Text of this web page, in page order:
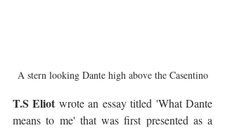
A stern looking Dante high above the Casentino
T.S Eliot wrote an essay titled 'What Dante
means to me' that was first presented as a